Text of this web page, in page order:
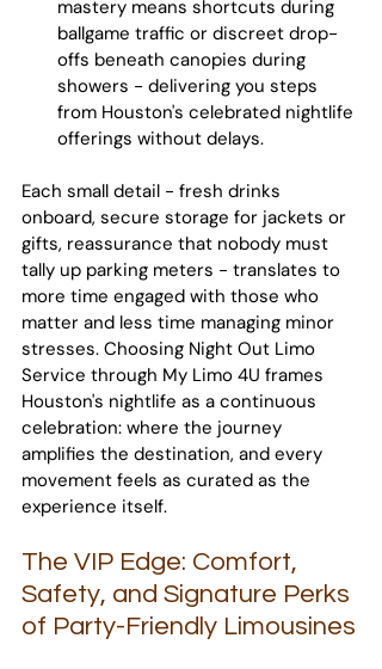
mastery means shortcuts during
ballgame traffic or discreet drop-
offs beneath canopies during
showers - delivering you steps
from Houston's celebrated nightlife
offerings without delays.
Each small detail - fresh drinks
onboard, secure storage for jackets or
gifts, reassurance that nobody must
tally up parking meters - translates to
more time engaged with those who
matter and less time managing minor
stresses. Choosing Night Out Limo
Service through My Limo 4U frames
Houston's nightlife as a continuous
celebration: where the journey
amplifies the destination, and every
movement feels as curated as the
experience itself.
The VIP Edge: Comfort,
Safety, and Signature Perks
of Party-Friendly Limousines